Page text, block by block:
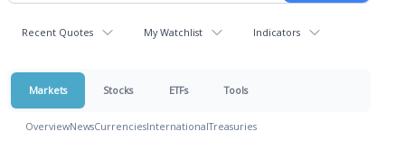
Recent Quotes My Watchlist Indicators
Markets Stocks ETFs Tools
OverviewNewsCurrenciesInternationalTreasuries